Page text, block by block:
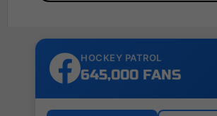
HOCKEY PATROL
645,000 FANS